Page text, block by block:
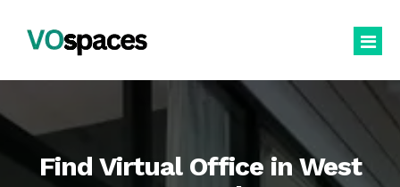
Find Virtual Office in West